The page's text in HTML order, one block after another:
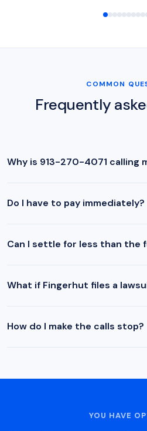
COMMON
Frequently
Why is 913-270-4071 calling
Do I have to pay immediately?
Can I settle for less than the
What if Fingerhut files a
How do I make the calls stop?
YOU HAVE